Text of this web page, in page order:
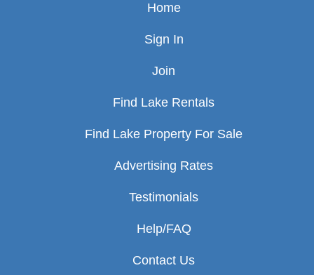
Home
Sign In
Join
Find Lake Rentals
Find Lake Property For Sale
Advertising Rates
Testimonials
Help/FAQ
Contact Us